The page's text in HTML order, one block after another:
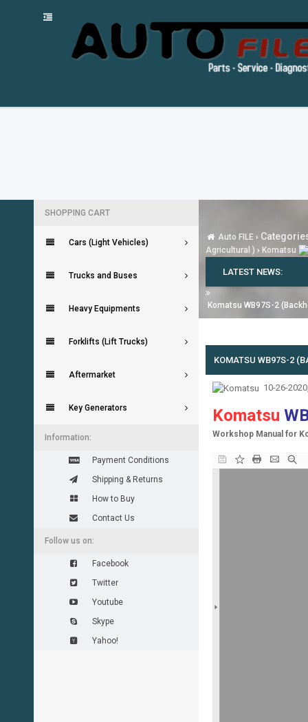
SHOPPING CART
Cars (Light Vehicles)
Trucks and Buses
Heavy Equipments
Forklifts (Lift Trucks)
Aftermarket
Key Generators
Information:
Payment Conditions
Shipping & Returns
How to Buy
Contact Us
Follow us on:
Facebook
Twitter
Youtube
Skype
Yahoo!
Auto FILE ›
Agricultural ) › Komatsu
LATEST NEWS:
Komatsu WB97S-2
KOMATSU WB97S-2
10-26-
Komatsu
Workshop Manual for